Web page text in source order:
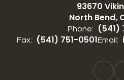
93670
North Bend,
Phone: (541)
Fax: (541) 751-0501Email: